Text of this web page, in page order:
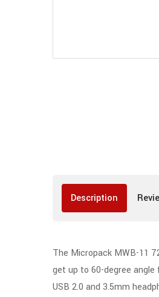
Description
The Micropack MWB-11
get up to 60-degree
USB 2.0 and 3.5mm